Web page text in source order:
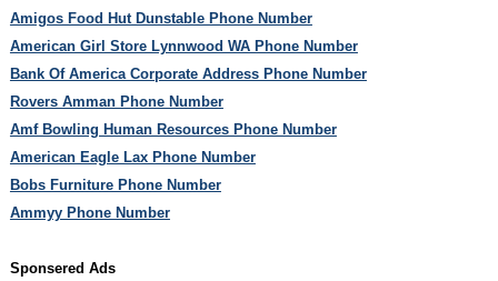
Amigos Food Hut Dunstable Phone Number
American Girl Store Lynnwood WA Phone Number
Bank Of America Corporate Address Phone Number
Rovers Amman Phone Number
Amf Bowling Human Resources Phone Number
American Eagle Lax Phone Number
Bobs Furniture Phone Number
Ammyy Phone Number
Sponsered Ads